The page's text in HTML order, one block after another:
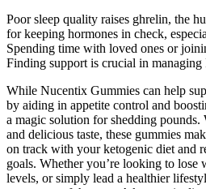
Poor sleep quality raises ghrelin, the
for keeping hormones in check,
Spending time with loved ones or
Finding support is crucial in managing
While Nucentix Gummies can help
by aiding in appetite control and
a magic solution for shedding
and delicious taste, these gummies
on track with your ketogenic diet and
goals. Whether you’re looking to
levels, or simply lead a healthier